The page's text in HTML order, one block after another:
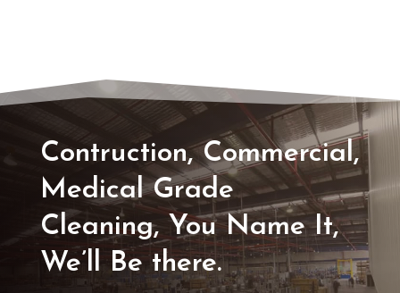
Contruction, Commercial,
Medical Grade
Cleaning, You Name It,
We’ll Be there.